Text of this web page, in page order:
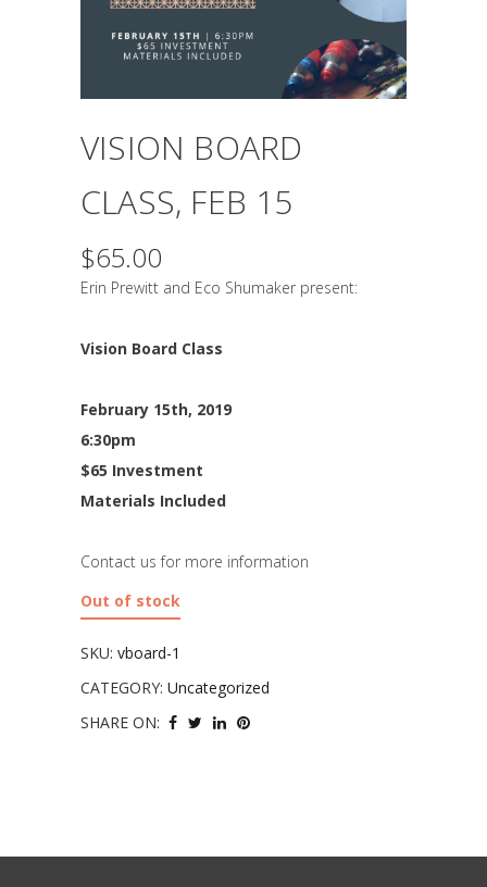
VISION BOARD
CLASS, FEB 15
$65.00
Erin Prewitt and Eco Shumaker present:
Vision Board Class
February 15th, 2019
6:30pm
$65 Investment
Materials Included
Contact us for more information
Out of stock
SKU: vboard-1
CATEGORY: Uncategorized
SHARE ON: